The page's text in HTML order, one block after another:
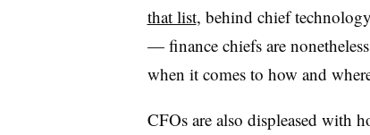
that list, behind chief
— finance chiefs are
when it comes to how and
CFOs are also displeased with